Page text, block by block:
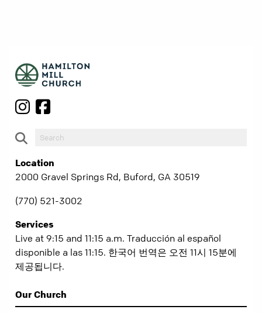
Location
2000 Gravel Springs Rd, Buford, GA 30519
(770) 521-3002
Services
Live at 9:15 and 11:15 a.m. Traducción al español
disponible a las 11:15. 한국어 번역은 오전 11시 15분에
제공됩니다.
Our Church